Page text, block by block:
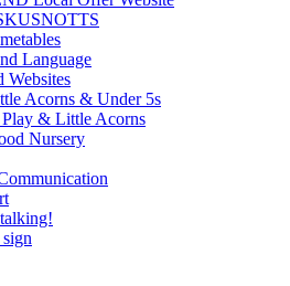
Language
Websites
Acorns & Under 5s
Play & Little Acorns
Nursery